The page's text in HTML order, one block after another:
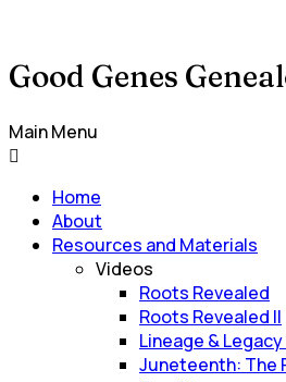
Good Genes
Main Menu
Home
About
Resources and Materials
Videos
Roots Revealed
Roots Revealed II
Lineage &
Juneteenth: The